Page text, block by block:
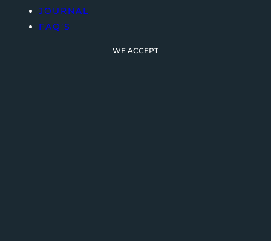
JOURNAL
FAQ’S
WE ACCEPT